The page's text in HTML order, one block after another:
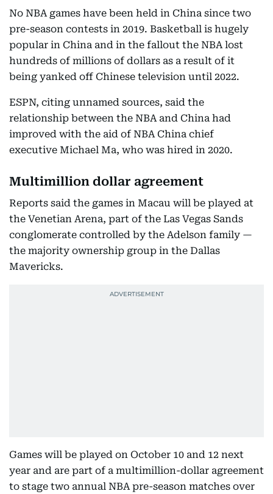
No NBA games have been held in China since two
pre-season contests in 2019. Basketball is hugely
popular in China and in the fallout the NBA lost
hundreds of millions of dollars as a result of it
being yanked off Chinese television until 2022.
ESPN, citing unnamed sources, said the
relationship between the NBA and China had
improved with the aid of NBA China chief
executive Michael Ma, who was hired in 2020.
Multimillion dollar agreement
Reports said the games in Macau will be played at
the Venetian Arena, part of the Las Vegas Sands
conglomerate controlled by the Adelson family —
the majority ownership group in the Dallas
Mavericks.
Games will be played on October 10 and 12 next
year and are part of a multimillion-dollar agreement
to stage two annual NBA pre-season matches over